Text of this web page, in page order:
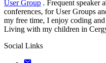
User Group . Frequent speaker
conferences, for User Groups
my free time, I enjoy coding
Living with my children in
Social Links